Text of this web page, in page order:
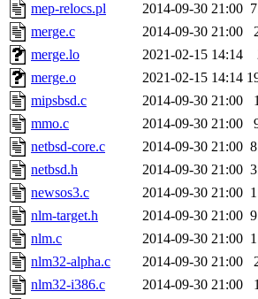
mep-relocs.pl
2014-09-30 21:00
merge.c
2014-09-30 21:00
merge.lo
2021-02-15 14:14
merge.o
2021-02-15 14:14
mipsbsd.c
2014-09-30 21:00
mmo.c
2014-09-30 21:00
netbsd-core.c
2014-09-30 21:00
netbsd.h
2014-09-30 21:00
newsos3.c
2014-09-30 21:00
nlm-target.h
2014-09-30 21:00
nlm.c
2014-09-30 21:00
nlm32-alpha.c
2014-09-30 21:00
nlm32-i386.c
2014-09-30 21:00